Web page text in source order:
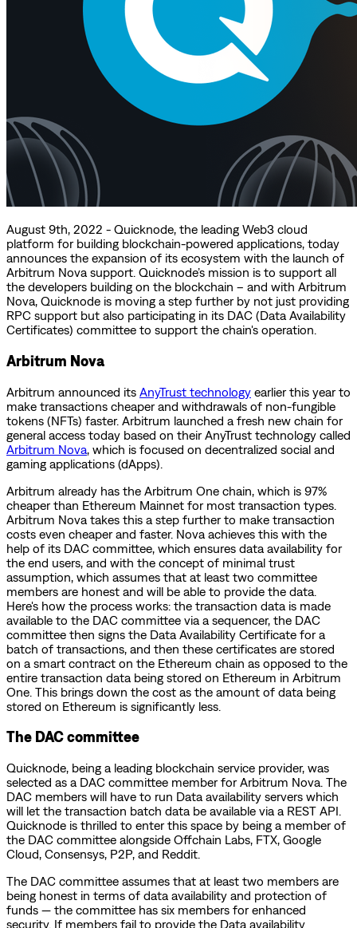
August 9th, 2022 - Quicknode, the leading Web3 cloud
platform for building blockchain-powered applications, today
announces the expansion of its ecosystem with the launch of
Arbitrum Nova support. Quicknode’s mission is to support all
the developers building on the blockchain – and with Arbitrum
Nova, Quicknode is moving a step further by not just providing
RPC support but also participating in its DAC (Data Availability
Certificates) committee to support the chain's operation.
Arbitrum Nova
Arbitrum announced its AnyTrust technology earlier this year to
make transactions cheaper and withdrawals of non-fungible
tokens (NFTs) faster. Arbitrum launched a fresh new chain for
general access today based on their AnyTrust technology called
Arbitrum Nova , which is focused on decentralized social and
gaming applications (dApps).
Arbitrum already has the Arbitrum One chain, which is 97%
cheaper than Ethereum Mainnet for most transaction types.
Arbitrum Nova takes this a step further to make transaction
costs even cheaper and faster. Nova achieves this with the
help of its DAC committee, which ensures data availability for
the end users, and with the concept of minimal trust
assumption, which assumes that at least two committee
members are honest and will be able to provide the data.
Here's how the process works: the transaction data is made
available to the DAC committee via a sequencer, the DAC
committee then signs the Data Availability Certificate for a
batch of transactions, and then these certificates are stored
on a smart contract on the Ethereum chain as opposed to the
entire transaction data being stored on Ethereum in Arbitrum
One. This brings down the cost as the amount of data being
stored on Ethereum is significantly less.
The DAC committee
Quicknode, being a leading blockchain service provider, was
selected as a DAC committee member for Arbitrum Nova. The
DAC members will have to run Data availability servers which
will let the transaction batch data be available via a REST API.
Quicknode is thrilled to enter this space by being a member of
the DAC committee alongside Offchain Labs, FTX, Google
Cloud, Consensys, P2P, and Reddit.
The DAC committee assumes that at least two members are
being honest in terms of data availability and protection of
funds — the committee has six members for enhanced
security. If members fail to provide the Data availability